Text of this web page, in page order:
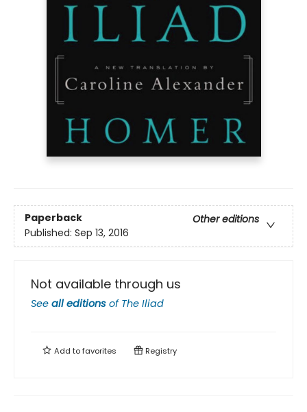
Paperback
Other editions
Published: Sep 13, 2016
Not available through us
See all editions of The Iliad
Add tofavorites Registry